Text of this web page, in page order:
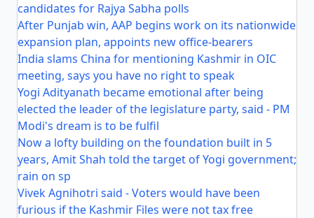
candidates for Rajya Sabha polls
After Punjab win, AAP begins work on its nationwide
expansion plan, appoints new office-bearers
India slams China for mentioning Kashmir in OIC
meeting, says you have no right to speak
Yogi Adityanath became emotional after being
elected the leader of the legislature party, said - PM
Modi's dream is to be fulfil
Now a lofty building on the foundation built in 5
years, Amit Shah told the target of Yogi government;
rain on sp
Vivek Agnihotri said - Voters would have been
furious if the Kashmir Files were not tax free